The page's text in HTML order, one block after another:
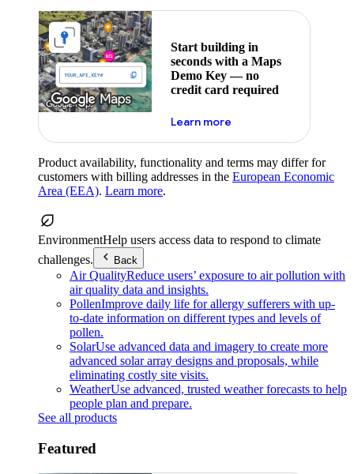
Start building in
seconds with a Maps
Demo Key — no
credit card required
Learn moreabout maps demo key
Product availability, functionality and terms may differ for
customers with billing addresses in the European Economic
Area (EEA). Learn more.
EnvironmentHelp users access data to respond to climate
challenges.
Back
Air QualityReduce users’ exposure to air pollution with
air quality data and insights.
PollenImprove daily life for allergy sufferers with up-
to-date information on different types and levels of
pollen.
SolarUse advanced data and imagery to create more
advanced solar array designs and proposals, while
eliminating costly site visits.
WeatherUse advanced, trusted weather forecasts to help
people plan and prepare.
See all products
Featured